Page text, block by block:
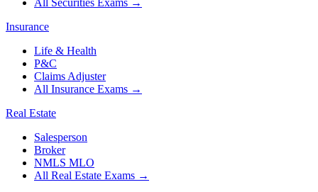
Insurance
Life & Health
P&C
Claims Adjuster
All Insurance Exams →
Real Estate
Salesperson
Broker
NMLS MLO
All Real Estate Exams →